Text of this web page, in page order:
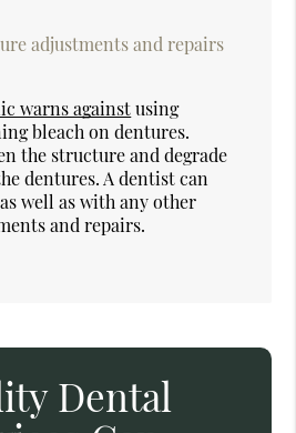
adjustments and repairs
warns againstusing
bleach on dentures.
the structure and degrade
dentures. A dentist can
well as with any other
and repairs.
Dental